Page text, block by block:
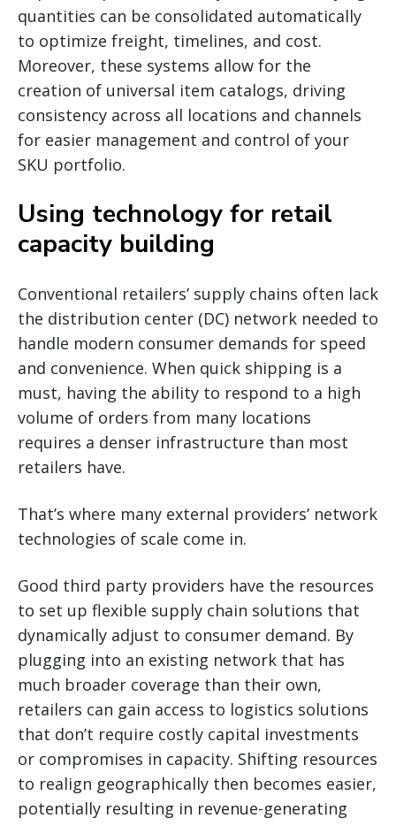
quantities can be consolidated automatically
to optimize freight, timelines, and cost.
Moreover, these systems allow for the
creation of universal item catalogs, driving
consistency across all locations and channels
for easier management and control of your
SKU portfolio.
Using technology for retail
capacity building
Conventional retailers’ supply chains often lack
the distribution center (DC) network needed to
handle modern consumer demands for speed
and convenience. When quick shipping is a
must, having the ability to respond to a high
volume of orders from many locations
requires a denser infrastructure than most
retailers have.
That’s where many external providers’ network
technologies of scale come in.
Good third party providers have the resources
to set up flexible supply chain solutions that
dynamically adjust to consumer demand. By
plugging into an existing network that has
much broader coverage than their own,
retailers can gain access to logistics solutions
that don’t require costly capital investments
or compromises in capacity. Shifting resources
to realign geographically then becomes easier,
potentially resulting in revenue-generating